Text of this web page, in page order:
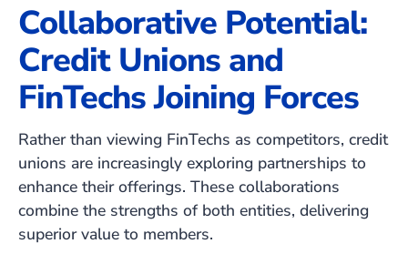
Collaborative Potential:
Credit Unions and
FinTechs Joining Forces
Rather than viewing FinTechs as competitors, credit
unions are increasingly exploring partnerships to
enhance their offerings. These collaborations
combine the strengths of both entities, delivering
superior value to members.